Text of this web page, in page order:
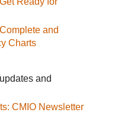
and
Charts
and
CMIO Newsletter